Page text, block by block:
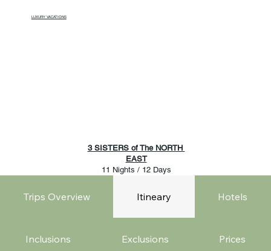
LUXURY VACATIONS
3 SISTERS of The NORTH
EAST
11 Nights / 12 Days
Trips Overview Itineary Hotels
Inclusions Exclusions Prices